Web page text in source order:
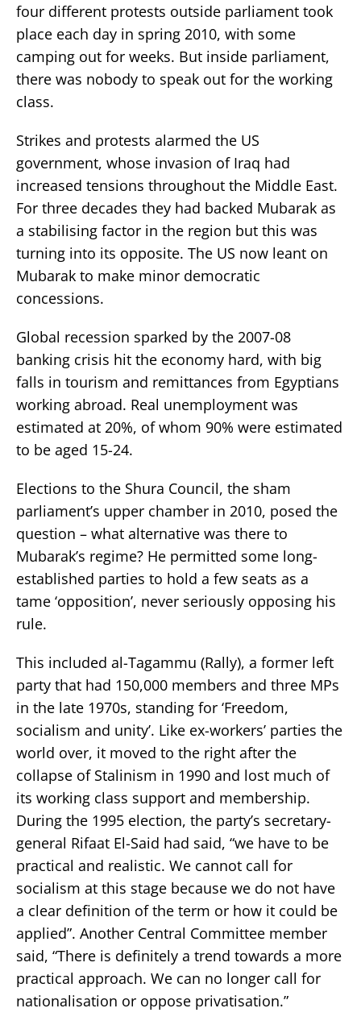
four different protests outside parliament took
place each day in spring 2010, with some
camping out for weeks. But inside parliament,
there was nobody to speak out for the working
class.
Strikes and protests alarmed the US
government, whose invasion of Iraq had
increased tensions throughout the Middle East.
For three decades they had backed Mubarak as
a stabilising factor in the region but this was
turning into its opposite. The US now leant on
Mubarak to make minor democratic
concessions.
Global recession sparked by the 2007-08
banking crisis hit the economy hard, with big
falls in tourism and remittances from Egyptians
working abroad. Real unemployment was
estimated at 20%, of whom 90% were estimated
to be aged 15-24.
Elections to the Shura Council, the sham
parliament’s upper chamber in 2010, posed the
question – what alternative was there to
Mubarak’s regime? He permitted some long-
established parties to hold a few seats as a
tame ‘opposition’, never seriously opposing his
rule.
This included al-Tagammu (Rally), a former left
party that had 150,000 members and three MPs
in the late 1970s, standing for ‘Freedom,
socialism and unity’. Like ex-workers’ parties the
world over, it moved to the right after the
collapse of Stalinism in 1990 and lost much of
its working class support and membership.
During the 1995 election, the party’s secretary-
general Rifaat El-Said had said, “we have to be
practical and realistic. We cannot call for
socialism at this stage because we do not have
a clear definition of the term or how it could be
applied”. Another Central Committee member
said, “There is definitely a trend towards a more
practical approach. We can no longer call for
nationalisation or oppose privatisation.”